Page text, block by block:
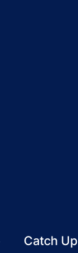
Catch Up